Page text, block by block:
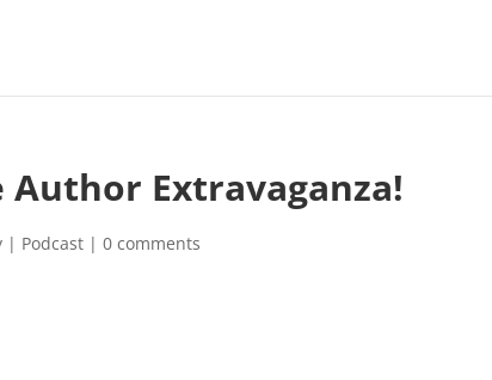
Author Extravaganza!
| Podcast |0 comments